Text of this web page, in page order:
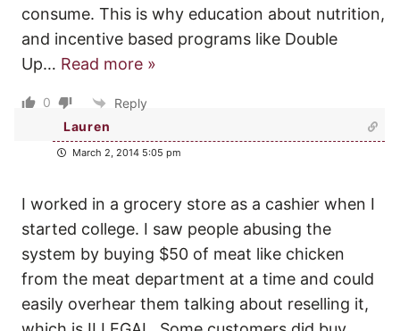
consume. This is why education about nutrition,
and incentive based programs like Double
Up… Read more »
0
Reply
Lauren
March 2, 2014 5:05 pm
I worked in a grocery store as a cashier when I
started college. I saw people abusing the
system by buying $50 of meat like chicken
from the meat department at a time and could
easily overhear them talking about reselling it,